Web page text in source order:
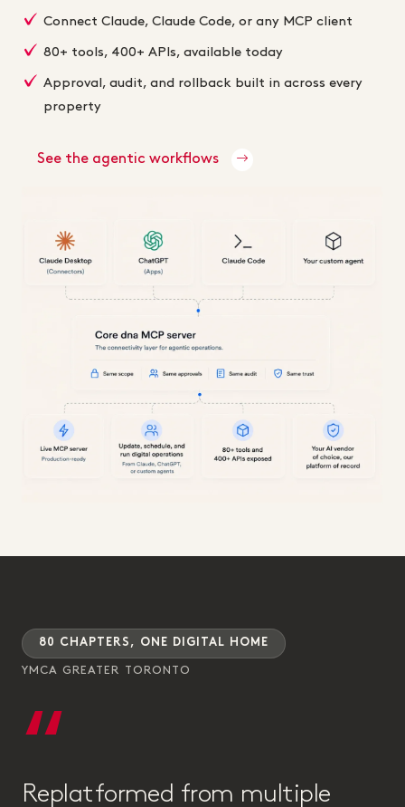
Connect Claude, Claude Code, or any MCP client
80+ tools, 400+ APIs, available today
Approval, audit, and rollback built in across every
property
See the agentic workflows
80 CHAPTERS, ONE DIGITAL HOME
YMCA GREATER TORONTO
“
Replatformed from multiple